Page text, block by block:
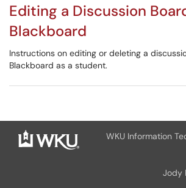
Editing a Discussion
Blackboard
Instructions on editing or deleting a
Blackboard as a student.
WKU Information
Jody